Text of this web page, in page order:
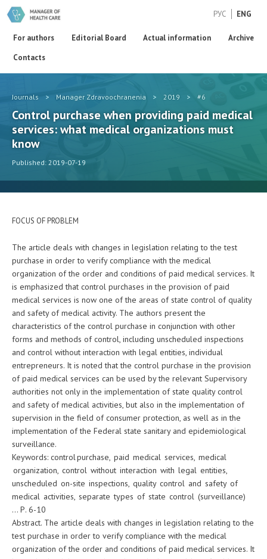
РУС ENG
For authors Editorial Board Actual information
Archive
Contacts
Journals > Manager Zdravoochranenia > 2019 > #6
Control purchase when providing paid medical
services: what medical organizations must
know
Published: 2019-07-19
FOCUS OF PROBLEM
The article deals with changes in legislation relating to the test
purchase in order to verify compliance with the medical
organization of the order and conditions of paid medical services. It
is emphasized that control purchases in the provision of paid
medical services is now one of the areas of state control of quality
and safety of medical activity. The authors present the
characteristics of the control purchase in conjunction with other
forms and methods of control, including unscheduled inspections
and control without interaction with legal entities, individual
entrepreneurs. It is noted that the control purchase in the provision
of paid medical services can be used by the relevant Supervisory
authorities not only in the implementation of state quality control
and safety of medical activities, but also in the implementation of
supervision in the field of consumer protection, as well as in the
implementation of the Federal state sanitary and epidemiological
surveillance.
Keywords: control purchase, paid medical services, medical
organization, control without interaction with legal entities,
unscheduled on-site inspections, quality control and safety of
medical activities, separate types of state control (surveillance)
… Р. 6-10
Abstract. The article deals with changes in legislation relating to the
test purchase in order to verify compliance with the medical
organization of the order and conditions of paid medical services. It